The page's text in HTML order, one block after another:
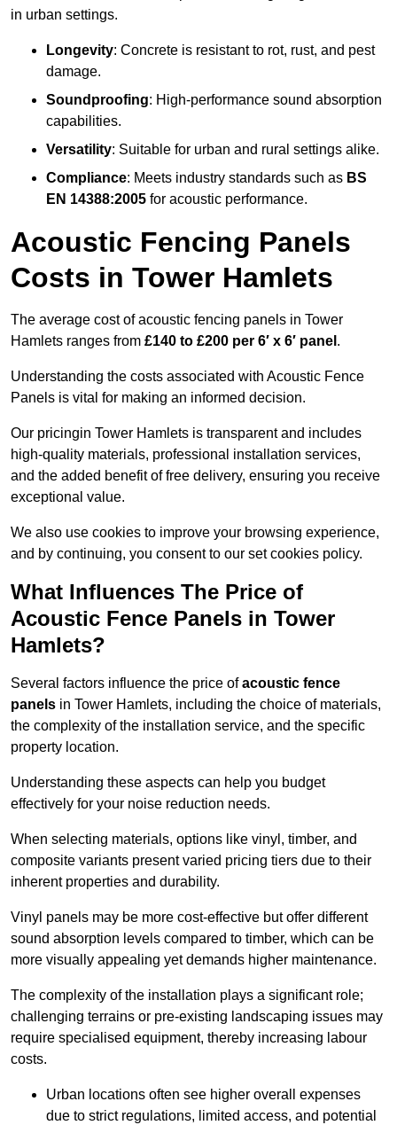
in urban settings.
Longevity: Concrete is resistant to rot, rust, and pest
damage.
Soundproofing: High-performance sound absorption
capabilities.
Versatility: Suitable for urban and rural settings alike.
Compliance: Meets industry standards such as BS
EN 14388:2005 for acoustic performance.
Acoustic Fencing Panels
Costs in Tower Hamlets
The average cost of acoustic fencing panels in Tower
Hamlets ranges from £140 to £200 per 6′ x 6′ panel .
Understanding the costs associated with Acoustic Fence
Panels is vital for making an informed decision.
Our pricingin Tower Hamlets is transparent and includes
high-quality materials, professional installation services,
and the added benefit of free delivery, ensuring you receive
exceptional value.
We also use cookies to improve your browsing experience,
and by continuing, you consent to our set cookies policy.
What Influences The Price of
Acoustic Fence Panels in Tower
Hamlets?
Several factors influence the price ofacoustic fence
panels in Tower Hamlets, including the choice of materials,
the complexity of the installation service, and the specific
property location.
Understanding these aspects can help you budget
effectively for your noise reduction needs.
When selecting materials, options like vinyl, timber, and
composite variants present varied pricing tiers due to their
inherent properties and durability.
Vinyl panels may be more cost-effective but offer different
sound absorption levels compared to timber, which can be
more visually appealing yet demands higher maintenance.
The complexity of the installation plays a significant role;
challenging terrains or pre-existing landscaping issues may
require specialised equipment, thereby increasing labour
costs.
Urban locations often see higher overall expenses
due to strict regulations, limited access, and potential